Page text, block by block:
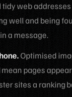
web
well and being
a message.
Optimised
pages
sites a ranking